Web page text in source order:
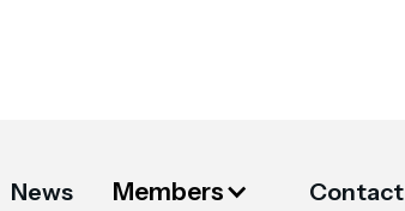
News Members Contact